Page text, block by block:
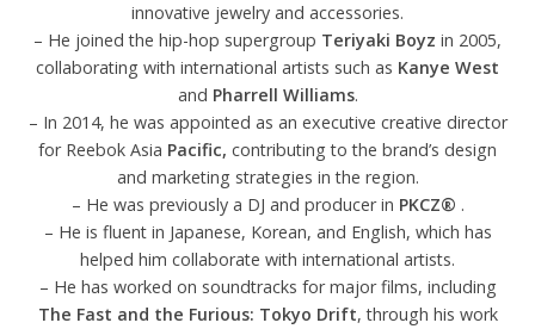
innovative jewelry and accessories.
– He joined the hip-hop supergroup Teriyaki Boyz in 2005,
collaborating with international artists such as Kanye West
and Pharrell Williams.
– In 2014, he was appointed as an executive creative director
for Reebok Asia Pacific, contributing to the brand’s design
and marketing strategies in the region.
– He was previously a DJ and producer in PKCZ® .
– He is fluent in Japanese, Korean, and English, which has
helped him collaborate with international artists.
– He has worked on soundtracks for major films, including
The Fast and the Furious: Tokyo Drift, through his work